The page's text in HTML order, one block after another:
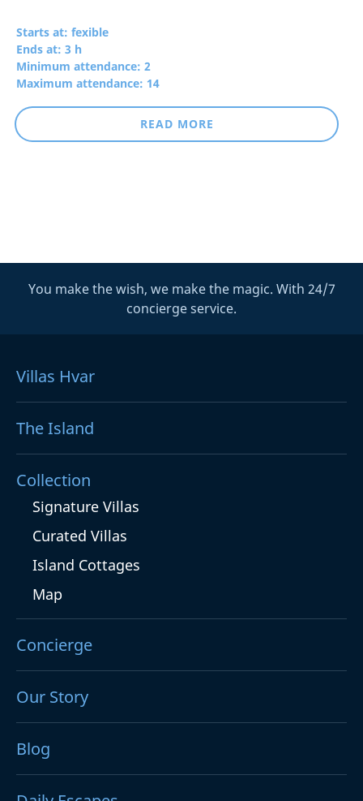
Starts at: fexible
Ends at: 3 h
Minimum attendance: 2
Maximum attendance: 14
READ MORE
You make the wish, we make the magic. With 24/7
concierge service.
Villas Hvar
The Island
Collection
Signature Villas
Curated Villas
Island Cottages
Map
Concierge
Our Story
Blog